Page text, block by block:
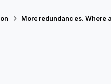
More redundancies. Where